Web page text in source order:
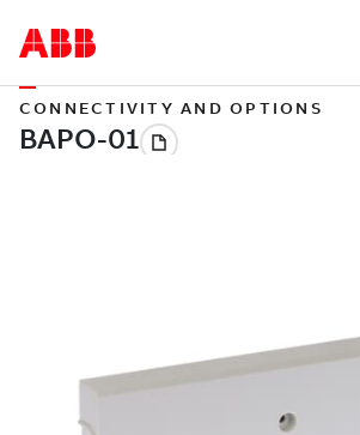
CONNECTIVITY AND OPTIONS